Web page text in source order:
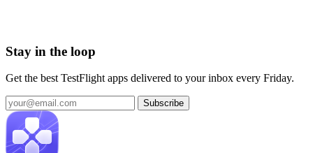
Stay in the loop
Get the best TestFlight apps delivered to your inbox every Friday.
Subscribe